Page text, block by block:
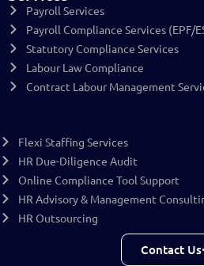
Payroll Services
Payroll Compliance Services (EPF/
Statutory Compliance Services
Labour Law Compliance
Contract Labour Management
Flexi Staffing Services
HR Due-Diligence Audit
Online Compliance Tool Support
HR Advisory & Management
HR Outsourcing
Contact Us